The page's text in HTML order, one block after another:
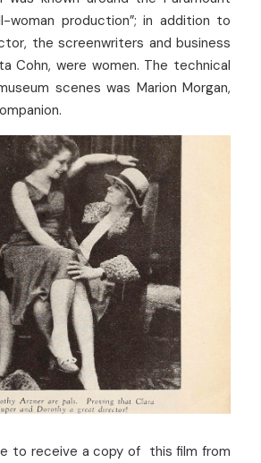
woman production”; in addition to
the screenwriters and business
Cohn, were women. The technical
scenes was Marion Morgan,
to receive a copy of  this film from